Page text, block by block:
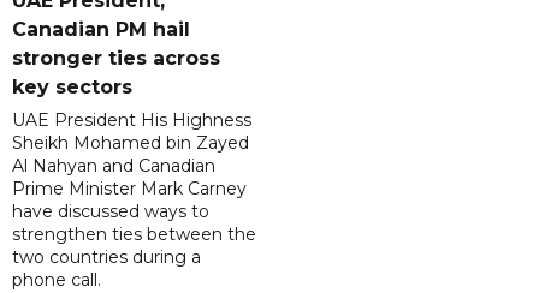
Canadian PM hail
stronger ties across
key sectors
UAE President His Highness
Sheikh Mohamed bin Zayed
Al Nahyan and Canadian
Prime Minister Mark Carney
have discussed ways to
strengthen ties between the
two countries during a
phone call.